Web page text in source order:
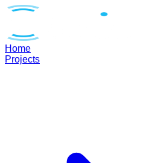
Home
Projects